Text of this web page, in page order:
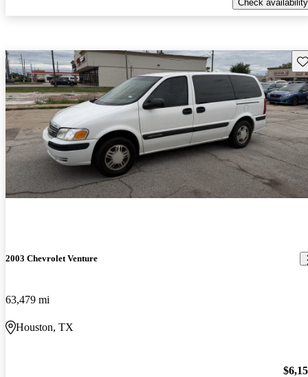
Check availability
2003 Chevrolet Venture
63,479 mi
Houston, TX